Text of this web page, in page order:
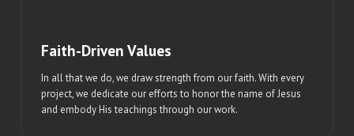
Faith-Driven Values
In all that we do, we draw strength from our faith. With every
project, we dedicate our efforts to honor the name of Jesus
and embody His teachings through our work.